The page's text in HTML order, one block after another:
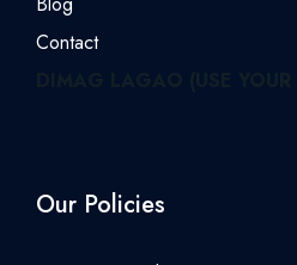
Contact
Our Policies